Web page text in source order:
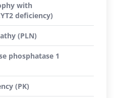
with
deficiency)
(PLN)
phosphatase 1
(PK)